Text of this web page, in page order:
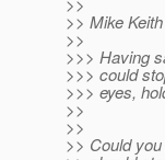
>> Mike
>>
>>> Having
>>> could
>>> eyes,
>>
>>
>> Could